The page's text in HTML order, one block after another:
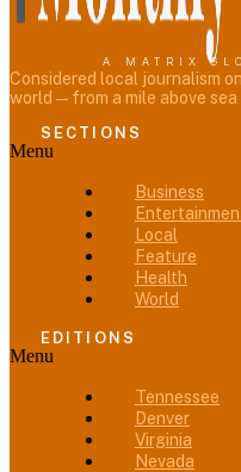
A MATRIX
Considered local journalism
world — from a mile above sea
SECTIONS
Menu
Business
Local
Feature
Health
World
EDITIONS
Menu
Tennessee
Denver
Virginia
Nevada